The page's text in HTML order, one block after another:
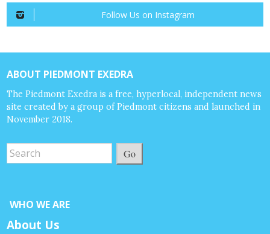
Follow Us on Instagram
ABOUT PIEDMONT EXEDRA
The Piedmont Exedra is a free, hyperlocal, independent news
site created by a group of Piedmont citizens and launched in
November 2018.
Go
WHO WE ARE
About Us